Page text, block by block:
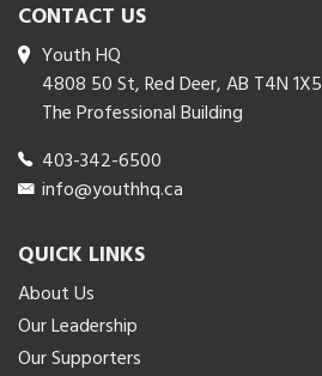
CONTACT US
Youth HQ
4808 50 St, Red Deer, AB T4N 1X5
The Professional Building
403-342-6500
info@youthhq.ca
QUICK LINKS
About Us
Our Leadership
Our Supporters